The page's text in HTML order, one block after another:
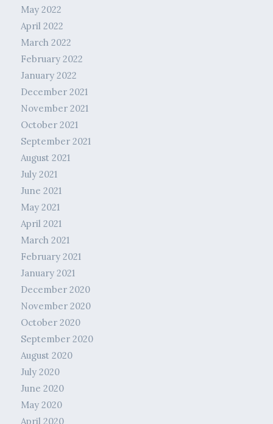
May 2022
April 2022
March 2022
February 2022
January 2022
December 2021
November 2021
October 2021
September 2021
August 2021
July 2021
June 2021
May 2021
April 2021
March 2021
February 2021
January 2021
December 2020
November 2020
October 2020
September 2020
August 2020
July 2020
June 2020
May 2020
April 2020